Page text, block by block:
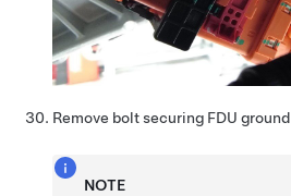
Remove bolt securing FDU
NOTE